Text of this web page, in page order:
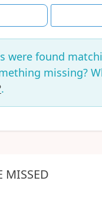
were found
missing?
.
MISSED